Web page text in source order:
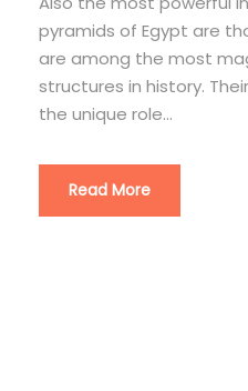
pyramids of Egypt are
are among the most
structures in history.
the unique role...
Read More